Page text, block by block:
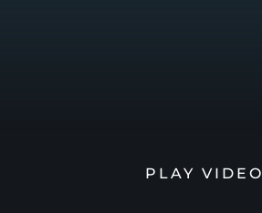
PLAY VIDEO